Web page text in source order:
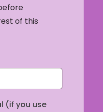
of this
(if you use